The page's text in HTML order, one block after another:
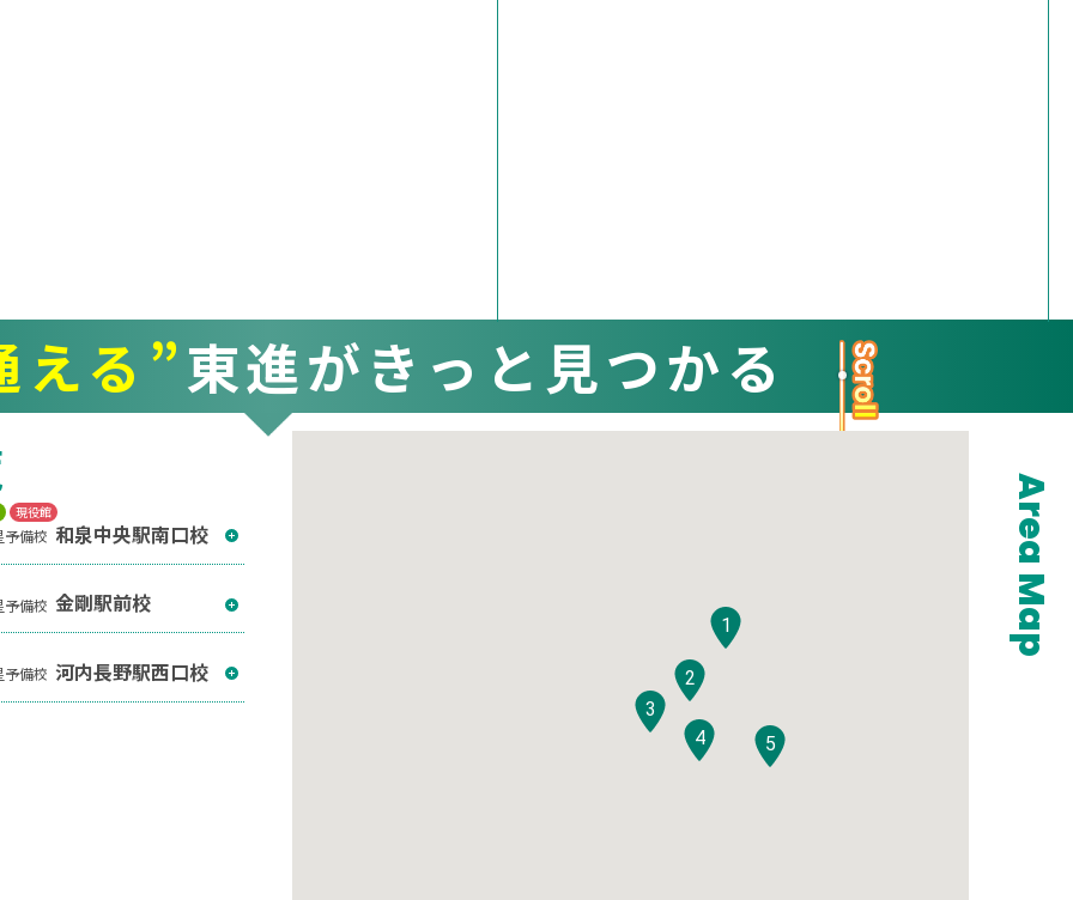
える”東進がきっと見つかる
Area Map
1
2
3
4
5
現役館
予備校 和泉中央駅南口校
予備校 金剛駅前校
予備校 河内長野駅西口校